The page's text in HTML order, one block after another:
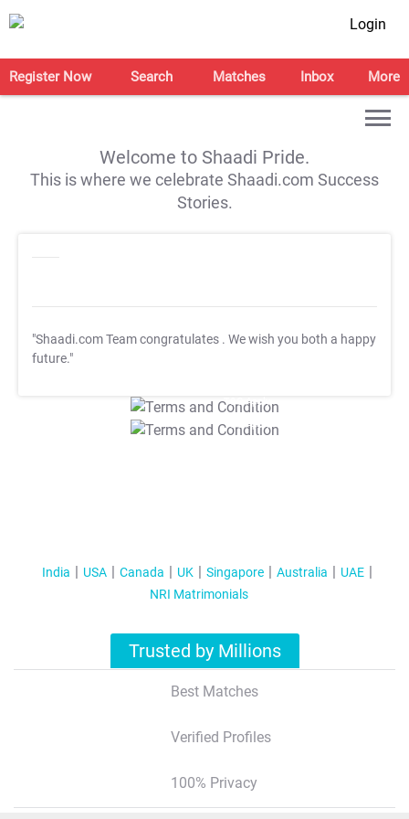
Login
Register Now Search Matches Inbox More
Welcome to Shaadi Pride.
This is where we celebrate Shaadi.com Success
Stories.
"Shaadi.com Team congratulates . We wish you both a happy
future."
T&C Apply
T&C Apply
India USA Canada UK Singapore Australia
UAE
NRI Matrimonials
Trusted by Millions
Best Matches
Verified Profiles
100% Privacy